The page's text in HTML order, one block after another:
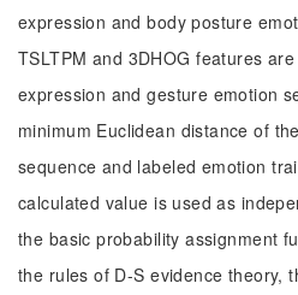
expression and body posture
TSLTPM and 3DHOG features
expression and gesture emotion
minimum Euclidean distance of
sequence and labeled emotion
calculated value is used as
the basic probability assignment
the rules of D-S evidence theory,